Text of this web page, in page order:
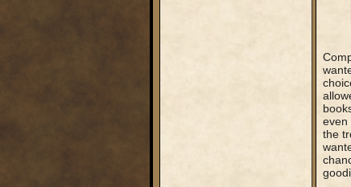
even
the